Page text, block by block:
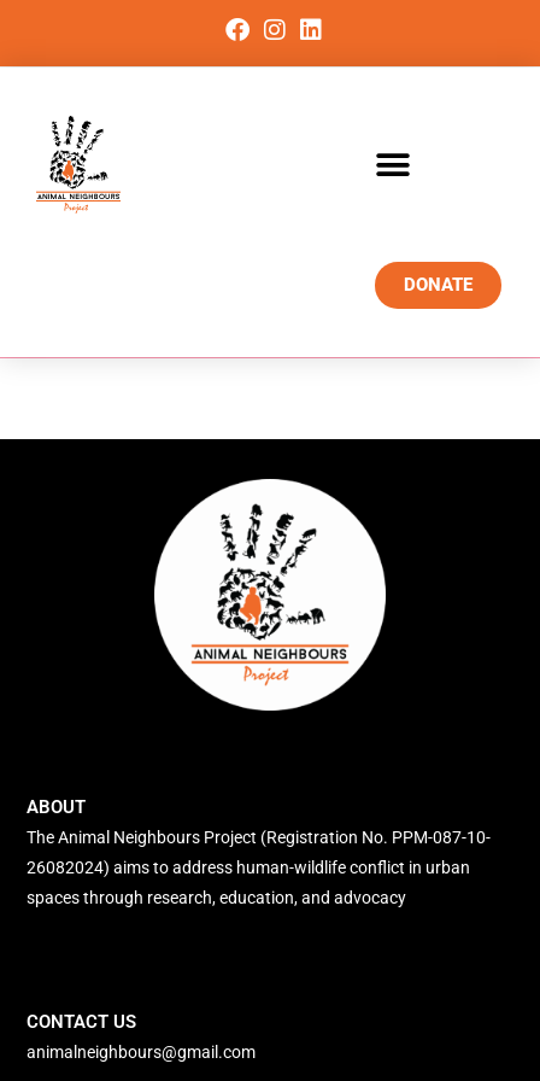
DONATE
ABOUT
The Animal Neighbours Project (Registration No. PPM-087-10-
26082024) aims to address human-wildlife conflict in urban
spaces through research, education, and advocacy
CONTACT US
animalneighbours@gmail.com